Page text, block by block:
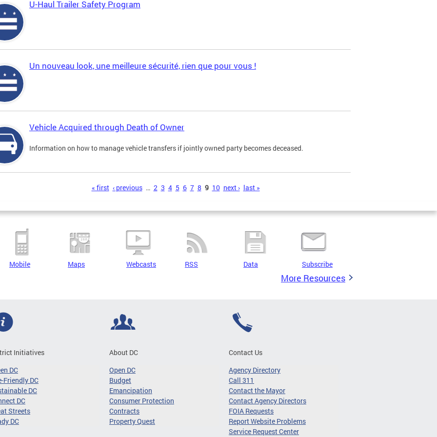
U-Haul Trailer Safety Program
Un nouveau look, une meilleure sécurité, rien que pour vous !
Vehicle Acquired through Death of Owner
Information on how to manage vehicle transfers if jointly owned party becomes deceased.
« first ‹ previous … 2 3 4 5 6 7 8 9 10 next › last »
Mobile Maps Webcasts RSS Data Subscribe
More Resources
Initiatives
DC
Friendly DC
DC
DC
Streets
DC
About DC
Open DC
Budget
Emancipation
Consumer Protection
Contracts
Property Quest
Contact Us
Agency Directory
Call 311
Contact the Mayor
Contact Agency Directors
FOIA Requests
Report Website Problems
Service Request Center